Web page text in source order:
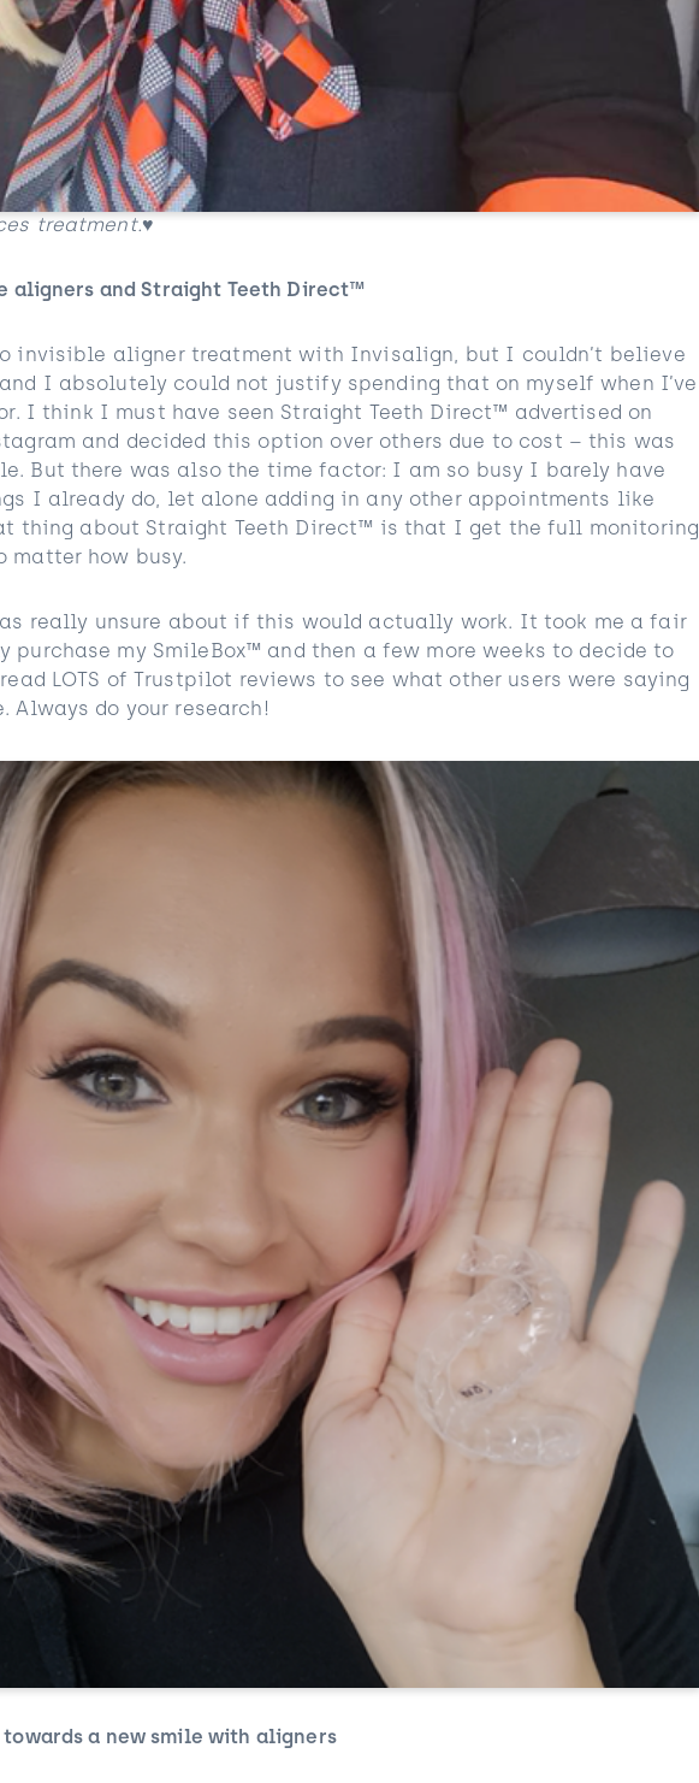
treatment.♥️
aligners and Straight Teeth Direct™
invisible aligner treatment with Invisalign, but I couldn’t believe
I absolutely could not justify spending that on myself when I’ve
I think I must have seen Straight Teeth Direct™ advertised on
and decided this option over others due to cost – this was
But there was also the time factor: I am so busy I barely have
I already do, let alone adding in any other appointments like
thing about Straight Teeth Direct™ is that I get the full monitoring
matter how busy.
really unsure about if this would actually work. It took me a fair
purchase my SmileBox™ and then a few more weeks to decide to
LOTS of Trustpilot reviews to see what other users were saying
Always do your research!
a new smile with aligners